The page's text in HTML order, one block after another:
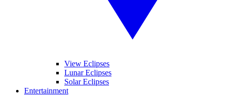
View Eclipses
Lunar Eclipses
Solar Eclipses
Entertainment